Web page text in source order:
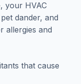
your HVAC
dander, and
allergies and
that cause